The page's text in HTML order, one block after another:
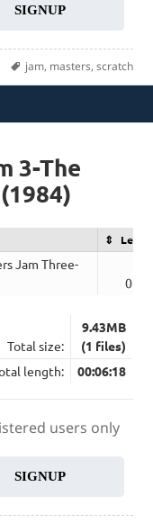
SIGNUP
Tags
jam, masters, scratch
3-The
Jam Three-
Total size:
9.43MB
(1 files)
length:
00:06:18
users only
SIGNUP